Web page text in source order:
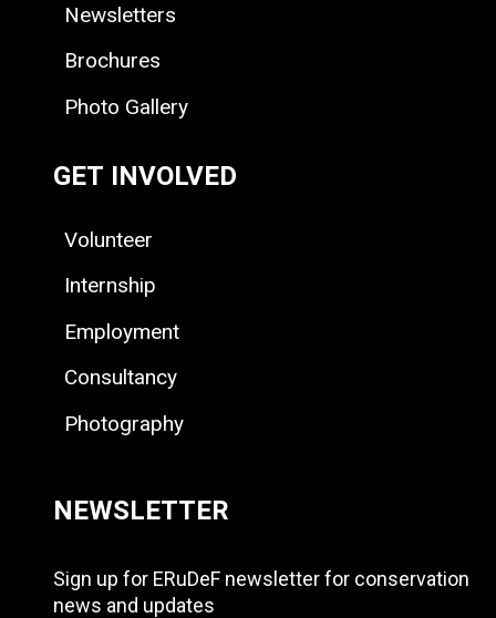
Newsletters
Brochures
Photo Gallery
GET INVOLVED
Volunteer
Internship
Employment
Consultancy
Photography
NEWSLETTER
Sign up for ERuDeF newsletter for conservation
news and updates